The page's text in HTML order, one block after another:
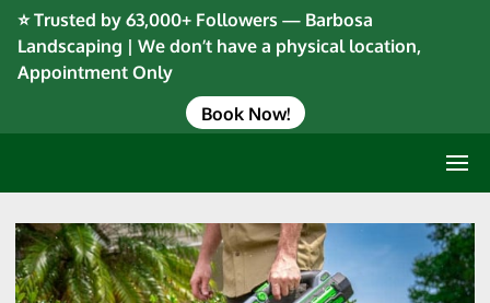
⭐ Trusted by 63,000+ Followers — Barbosa
Landscaping | We don’t have a physical location,
Appointment Only
Book Now!